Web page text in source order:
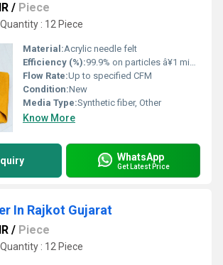
/ Piece
: 12 Piece
Material:Acrylic needle felt
Efficiency (%):99.9% on particles â¥1 micron
Flow Rate:Up to specified CFM
Condition:New
Media Type:Synthetic fiber, Other
Know More
WhatsApp
Get Latest Price
In Rajkot Gujarat
/ Piece
: 12 Piece